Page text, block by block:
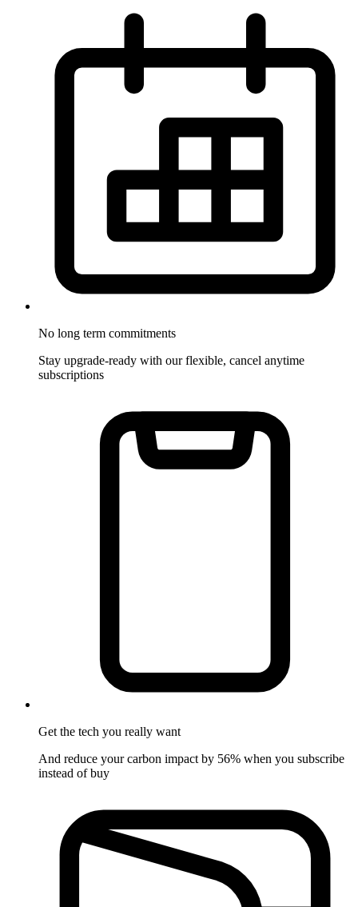
No long term commitments
Stay upgrade-ready with our flexible, cancel anytime
subscriptions
Get the tech you really want
And reduce your carbon impact by 56% when you subscribe
instead of buy